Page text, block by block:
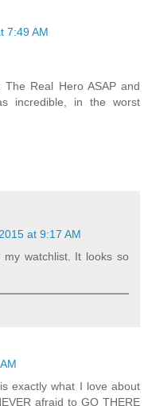
7:49 AM
Real Hero ASAP and
incredible, in the worst
at 9:17 AM
watchlist. It looks so
exactly what I love about
afraid to GO THERE